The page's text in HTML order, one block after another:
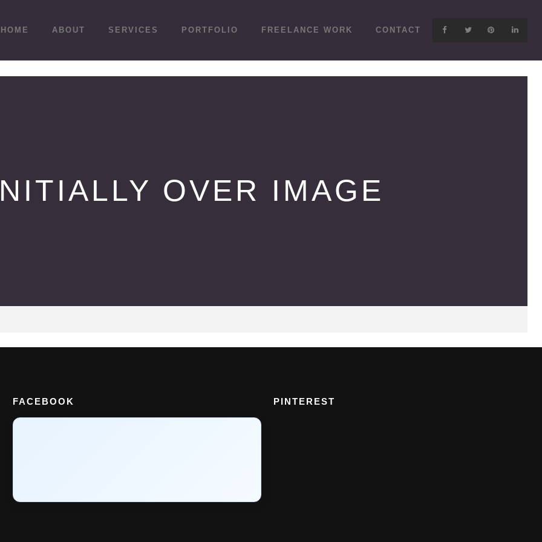
HOME ABOUT SERVICES PORTFOLIO FREELANCE WORK CONTACT
OVER IMAGE
FACEBOOK PINTEREST